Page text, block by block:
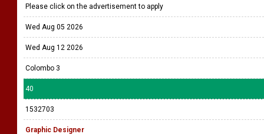
Please click on the advertisement to apply
Wed Aug 05 2026
Wed Aug 12 2026
Colombo 3
40
1532703
Graphic Designer